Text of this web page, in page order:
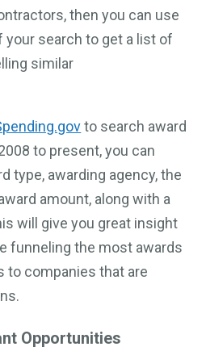
then you can use
search to get a list of
similar
to search award
to present, you can
type, awarding agency, the
amount, along with a
will give you great insight
funneling the most awards
to companies that are
Opportunities